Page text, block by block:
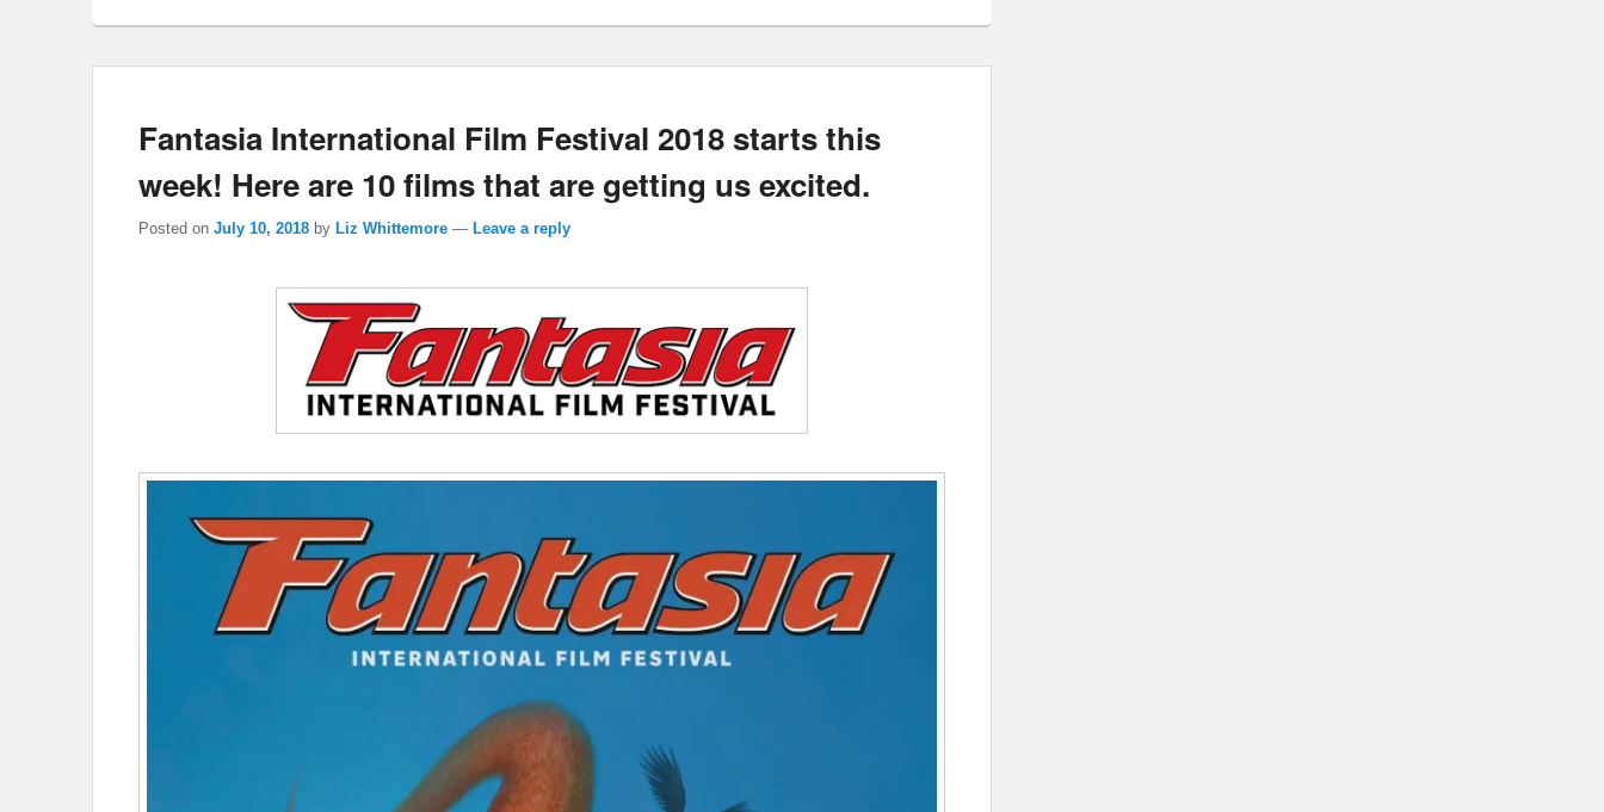
Fantasia International Film Festival 2018 starts this
week! Here are 10 films that are getting us excited.
Posted on July 10, 2018 by Liz Whittemore — Leave a reply